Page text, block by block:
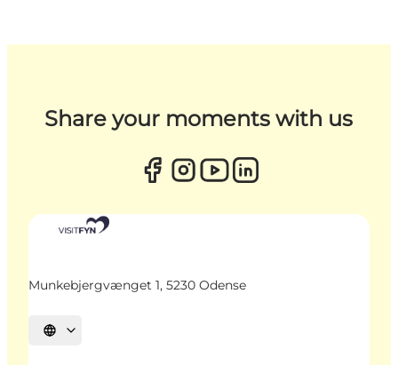
Share your moments with us
Munkebjergvænget 1, 5230 Odense
Select language